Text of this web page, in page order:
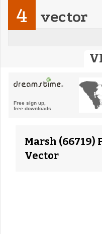
4 vector
Marsh (66719)
Vector